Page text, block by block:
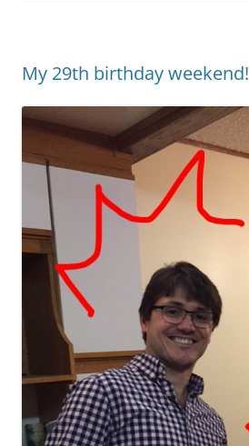
My 29th birthday weekend!